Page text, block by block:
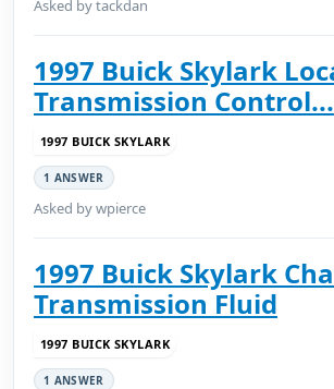
Asked by tackdan
1997 Buick Skylark
Transmission Control...
1997 BUICK SKYLARK
1 ANSWER
Asked by wpierce
1997 Buick Skylark
Transmission Fluid
1997 BUICK SKYLARK
1 ANSWER